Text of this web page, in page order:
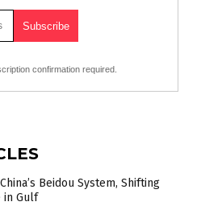
confirmation required.
Beidou System, Shifting
in Gulf